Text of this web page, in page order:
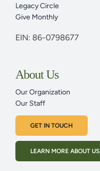
Plan Your Visit Today
News & Articles
Legacy Circle
Give Monthly
EIN: 86-0798677
About Us
Our Organization
Our Staff
GET IN TOUCH
LEARN MORE ABOUT US